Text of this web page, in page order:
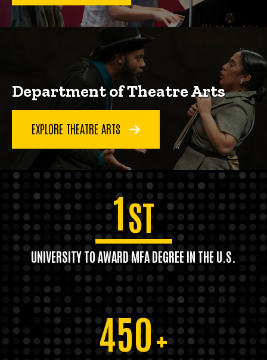
Department of Theatre Arts
EXPLORE THEATRE ARTS
1ST
UNIVERSITY TO AWARD MFA DEGREE IN THE U.S.
450+